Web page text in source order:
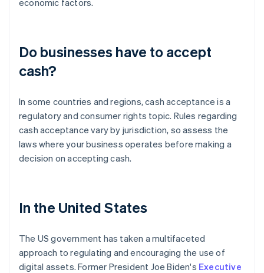
Do businesses have to accept
cash?
In some countries and regions, cash acceptance is a
regulatory and consumer rights topic. Rules regarding
cash acceptance vary by jurisdiction, so assess the
laws where your business operates before making a
decision on accepting cash.
In the United States
The US government has taken a multifaceted
approach to regulating and encouraging the use of
digital assets. Former President Joe Biden's Executive